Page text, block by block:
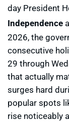
day President
Independence
2026, the
consecutive
29 through
that actually
surges hard
popular spots
rise noticeably